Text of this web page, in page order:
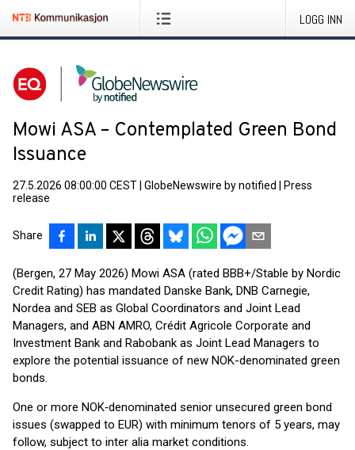
LOGG INN
Mowi ASA – Contemplated Green Bond
Issuance
27.5.2026 08:00:00 CEST GlobeNewswire by notified
Press
release
Share
(Bergen, 27 May 2026) Mowi ASA (rated BBB+/Stable by Nordic
Credit Rating) has mandated Danske Bank, DNB Carnegie,
Nordea and SEB as Global Coordinators and Joint Lead
Managers, and ABN AMRO, Crédit Agricole Corporate and
Investment Bank and Rabobank as Joint Lead Managers to
explore the potential issuance of new NOK-denominated green
bonds.
One or more NOK‑denominated senior unsecured green bond
issues (swapped to EUR) with minimum tenors of 5 years, may
follow, subject to inter alia market conditions.